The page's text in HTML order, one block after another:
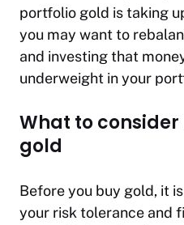
portfolio gold is taking
you may want to
and investing that
underweight in your
What to
gold
Before you buy gold, it
your risk tolerance and